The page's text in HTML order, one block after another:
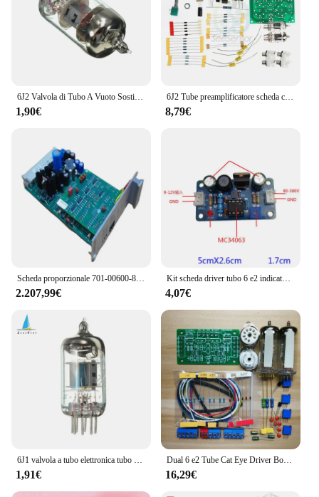
designed to cater to the needs of musicians and
audio enthusiasts, ensuring that every performance
is amplified to its full potential.
6J2 Valvola di Tubo A Vuoto Sostituire 6J1 per Preamplificatore Bordo Amplificatore Per Cuffie Preamplificatore FAI DA TE
1,90€
6J2 Tube preamplificatore scheda cuffie modulo amplificatore di potenza 6J2 valvola elettronica preamplificatore Bile Buffer amplificatore AC12V Kit fai da te
8,79€
Scheda proporzionale 701-00600-8 scheda amplificatore valvola proporzionale elettronica
2.207,99€
Kit scheda driver tubo 6 e2 indicatore di livello fluorescente amplificatore di azionamento indicazione del Volume preamplificatore fai da te Audio POWER Pre amp
4,07€
6J1 valvola a tubo elettronica tubo a vuoto per sostituzione 6J1 per scheda preamplificatore amplificatore per cuffie modulo preamplificatore fai da te
1,91€
Dual 6 e2 Tube Cat Eye Driver Board fai da te tubo fluorescente amplificatore di potenza indicatore di livello del Volume Preamp
16,29€